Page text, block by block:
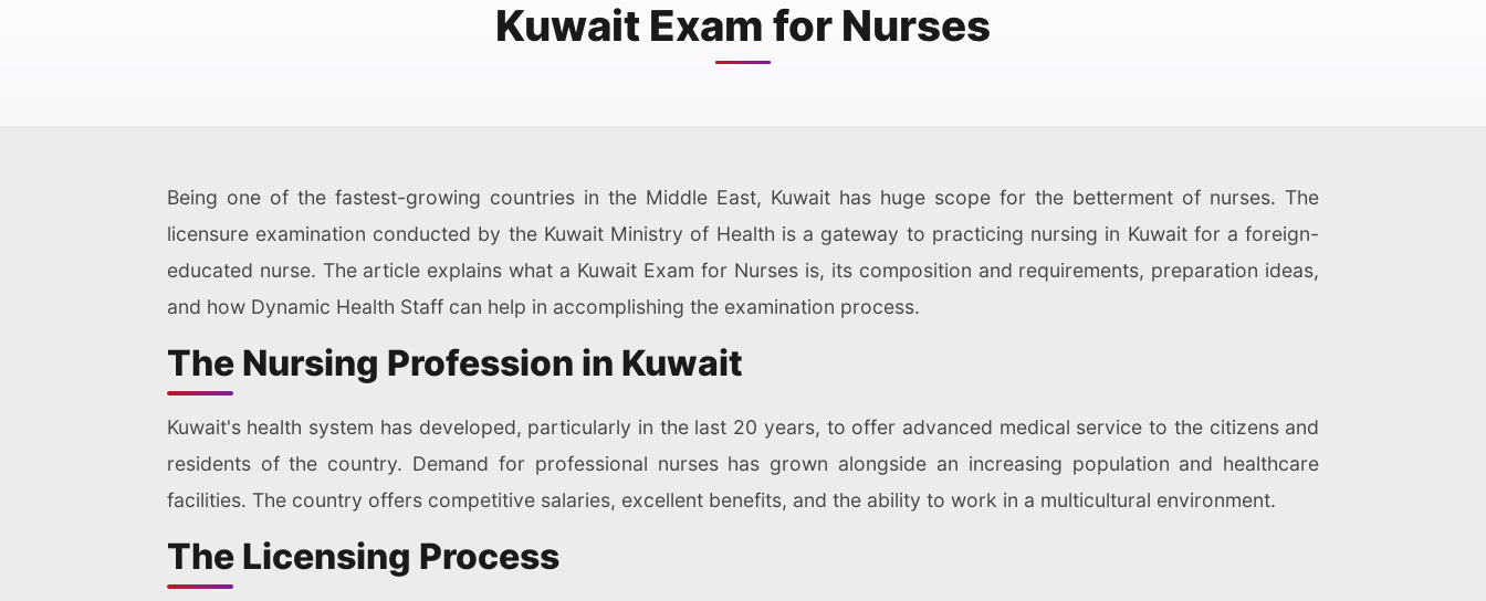
Kuwait Exam for Nurses
Being one of the fastest-growing countries in the Middle East, Kuwait has huge scope for the betterment of nurses. The
licensure examination conducted by the Kuwait Ministry of Health is a gateway to practicing nursing in Kuwait for a foreign-
educated nurse. The article explains what a Kuwait Exam for Nurses is, its composition and requirements, preparation ideas,
and how Dynamic Health Staff can help in accomplishing the examination process.
The Nursing Profession in Kuwait
Kuwait's health system has developed, particularly in the last 20 years, to offer advanced medical service to the citizens and
residents of the country. Demand for professional nurses has grown alongside an increasing population and healthcare
facilities. The country offers competitive salaries, excellent benefits, and the ability to work in a multicultural environment.
The Licensing Process